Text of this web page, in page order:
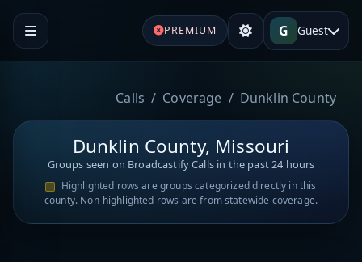
PREMIUM G Guest
Calls Coverage Dunklin County
Dunklin County, Missouri
Groups seen on Broadcastify Calls in the past 24 hours
Highlighted rows are groups categorized directly in this
county. Non-highlighted rows are from statewide coverage.